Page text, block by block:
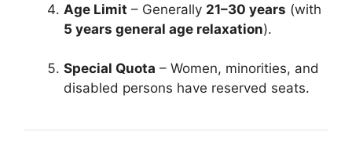
Age Limit – Generally 21–30 years (with
5 years general age relaxation).
Special Quota – Women, minorities, and
disabled persons have reserved seats.